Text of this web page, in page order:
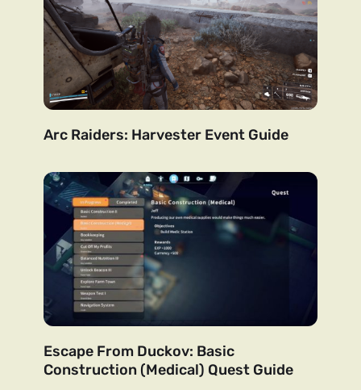
Arc Raiders: Harvester Event Guide
Escape From Duckov: Basic
Construction (Medical) Quest Guide